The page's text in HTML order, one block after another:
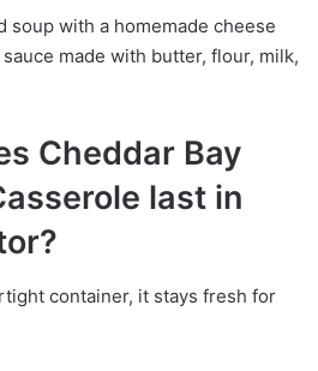
soup with a homemade cheese
made with butter, flour, milk,
Cheddar Bay
last in
container, it stays fresh for